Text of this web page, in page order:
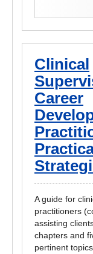
Clinical
Career
A guide for
practitioners
assisting
chapters and
pertinent